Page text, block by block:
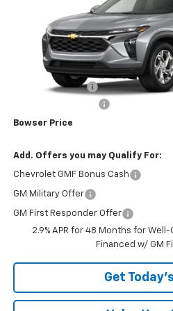
KL77LFEP5TC253393 Stock:
In Transit
Less
Bowser Discount
Bowser Price
Add. Offers you may Qualify For:
Chevrolet GMF Bonus Cash
GM Military Offer
GM First Responder Offer
2.9% APR for 48 Months for
Financed w/ GM
Get